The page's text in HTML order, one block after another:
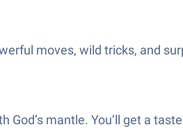
moves, wild tricks, and
mantle. You’ll get a